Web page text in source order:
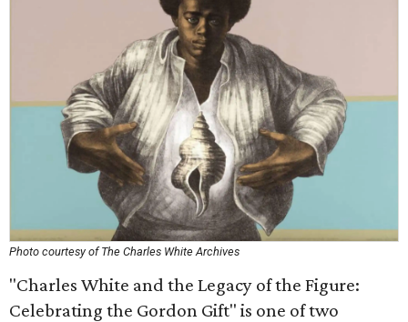
Photo courtesy of The Charles White Archives
"Charles White and the Legacy of the Figure:
Celebrating the Gordon Gift" is one of two